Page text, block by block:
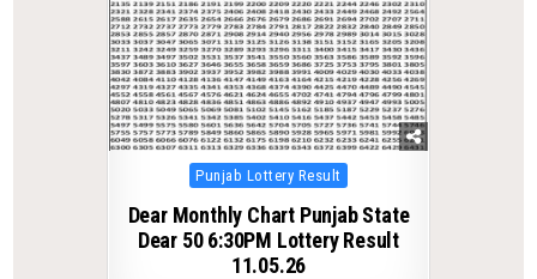
Posted
Punjab Lottery Result
Dear Monthly Chart Punjab State
Dear 50 6:30PM Lottery Result
11.05.26